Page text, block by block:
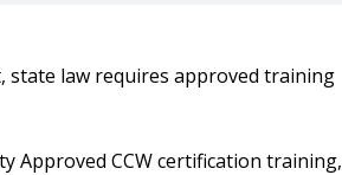
state law requires approved training
Approved CCW certification training,